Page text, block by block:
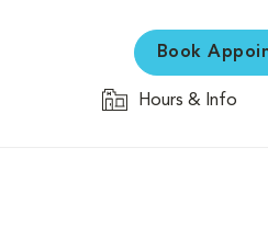
Book
Hours & Info